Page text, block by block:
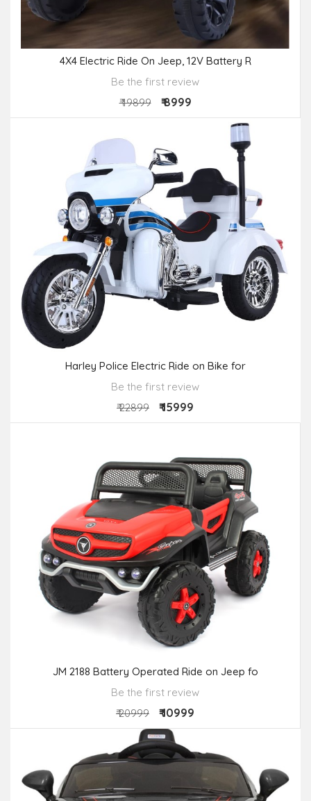
4X4 Electric Ride On Jeep, 12V Battery R
Be the first review
₹ 19899
₹ 8999
Harley Police Electric Ride on Bike for
Be the first review
₹ 22899
₹ 15999
JM 2188 Battery Operated Ride on Jeep fo
Be the first review
₹ 20999
₹ 10999